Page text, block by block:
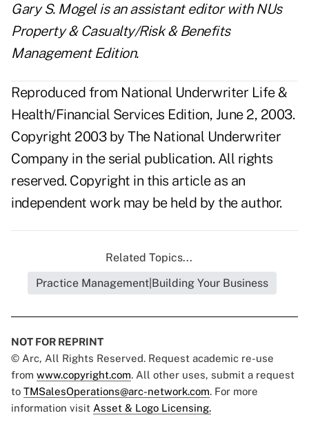
Gary S. Mogel is an assistant editor with NUs
Property & Casualty/Risk & Benefits
Management Edition.
Reproduced from National Underwriter Life &
Health/Financial Services Edition, June 2, 2003.
Copyright 2003 by The National Underwriter
Company in the serial publication. All rights
reserved. Copyright in this article as an
independent work may be held by the author.
Related Topics...
Practice Management|Building Your Business
NOT FOR REPRINT
© Arc, All Rights Reserved. Request academic re-use
from www.copyright.com. All other uses, submit a request
to TMSalesOperations@arc-network.com. For more
information visit Asset & Logo Licensing.